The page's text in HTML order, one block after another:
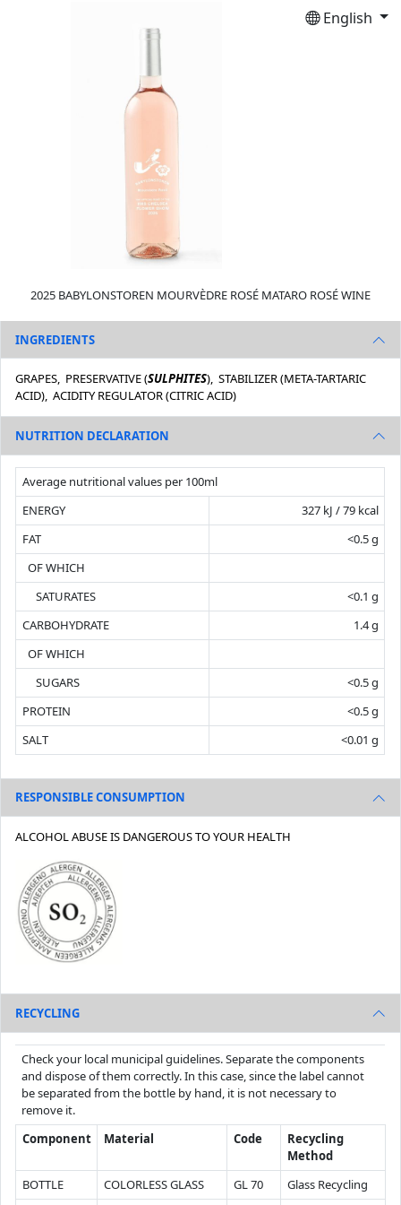
English
2025 BABYLONSTOREN MOURVÈDRE ROSÉ MATARO ROSÉ WINE
INGREDIENTS
GRAPES, PRESERVATIVE (SULPHITES), STABILIZER (META-TARTARIC
ACID), ACIDITY REGULATOR (CITRIC ACID)
NUTRITION DECLARATION
Average nutritional values per 100ml
ENERGY
327 kJ / 79 kcal
FAT
<0.5 g
OF WHICH
SATURATES
<0.1 g
CARBOHYDRATE
1.4 g
OF WHICH
SUGARS
<0.5 g
PROTEIN
<0.5 g
SALT
<0.01 g
RESPONSIBLE CONSUMPTION
ALCOHOL ABUSE IS DANGEROUS TO YOUR HEALTH
RECYCLING
Check your local municipal guidelines. Separate the components
and dispose of them correctly. In this case, since the label cannot
be separated from the bottle by hand, it is not necessary to
remove it.
Component
Material Code
Recycling
Method
BOTTLE
COLORLESS GLASS GL 70
Glass Recycling